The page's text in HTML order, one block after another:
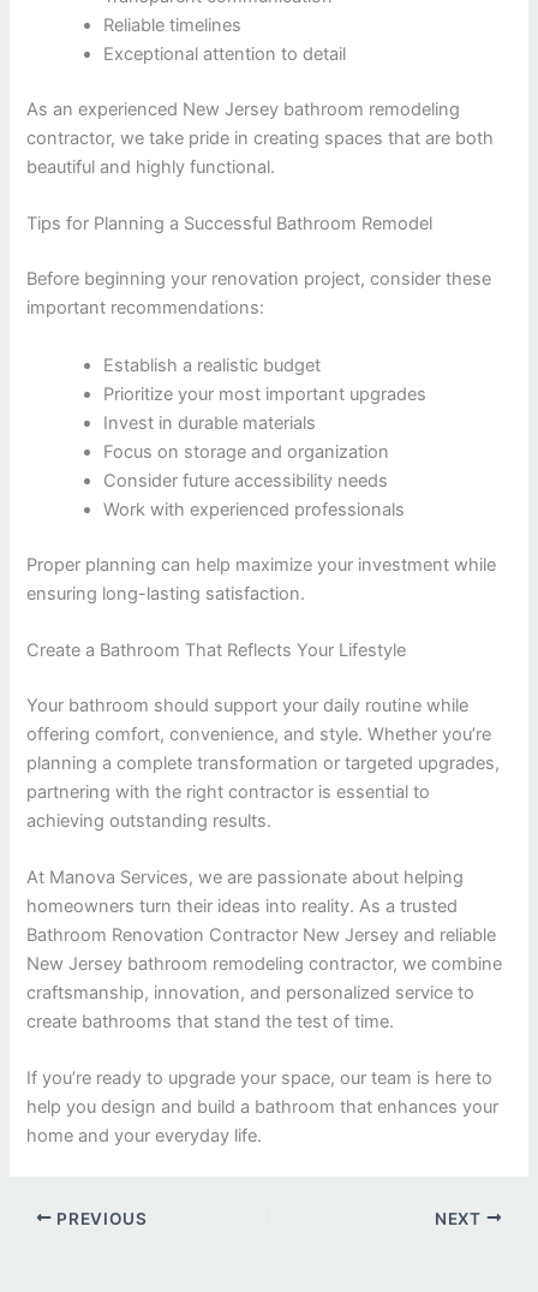
Reliable timelines
Exceptional attention to detail
As an experienced New Jersey bathroom remodeling
contractor, we take pride in creating spaces that are both
beautiful and highly functional.
Tips for Planning a Successful Bathroom Remodel
Before beginning your renovation project, consider these
important recommendations:
Establish a realistic budget
Prioritize your most important upgrades
Invest in durable materials
Focus on storage and organization
Consider future accessibility needs
Work with experienced professionals
Proper planning can help maximize your investment while
ensuring long-lasting satisfaction.
Create a Bathroom That Reflects Your Lifestyle
Your bathroom should support your daily routine while
offering comfort, convenience, and style. Whether you’re
planning a complete transformation or targeted upgrades,
partnering with the right contractor is essential to
achieving outstanding results.
At Manova Services, we are passionate about helping
homeowners turn their ideas into reality. As a trusted
Bathroom Renovation Contractor New Jersey and reliable
New Jersey bathroom remodeling contractor, we combine
craftsmanship, innovation, and personalized service to
create bathrooms that stand the test of time.
If you’re ready to upgrade your space, our team is here to
help you design and build a bathroom that enhances your
home and your everyday life.
PREVIOUS NEXT